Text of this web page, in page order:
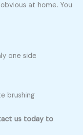
at home. You
one side
brushing
us today to